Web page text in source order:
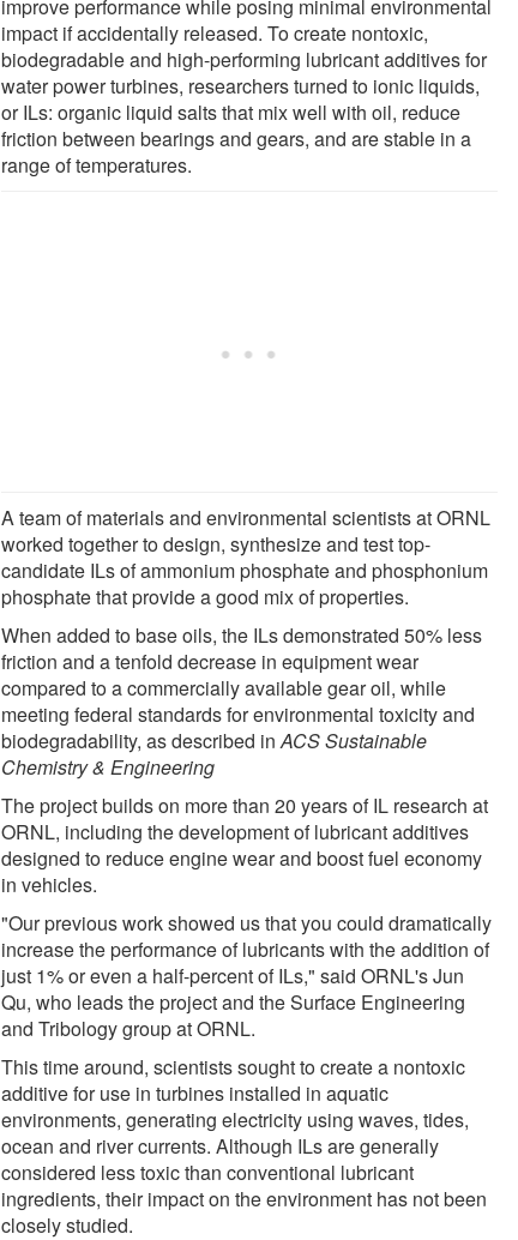
improve performance while posing minimal environmental
impact if accidentally released. To create nontoxic,
biodegradable and high-performing lubricant additives for
water power turbines, researchers turned to ionic liquids,
or ILs: organic liquid salts that mix well with oil, reduce
friction between bearings and gears, and are stable in a
range of temperatures.
A team of materials and environmental scientists at ORNL
worked together to design, synthesize and test top-
candidate ILs of ammonium phosphate and phosphonium
phosphate that provide a good mix of properties.
When added to base oils, the ILs demonstrated 50% less
friction and a tenfold decrease in equipment wear
compared to a commercially available gear oil, while
meeting federal standards for environmental toxicity and
biodegradability, as described inACS Sustainable
Chemistry & Engineering
The project builds on more than 20 years of IL research at
ORNL, including the development of lubricant additives
designed to reduce engine wear and boost fuel economy
in vehicles.
"Our previous work showed us that you could dramatically
increase the performance of lubricants with the addition of
just 1% or even a half-percent of ILs," said ORNL's Jun
Qu, who leads the project and the Surface Engineering
and Tribology group at ORNL.
This time around, scientists sought to create a nontoxic
additive for use in turbines installed in aquatic
environments, generating electricity using waves, tides,
ocean and river currents. Although ILs are generally
considered less toxic than conventional lubricant
ingredients, their impact on the environment has not been
closely studied.